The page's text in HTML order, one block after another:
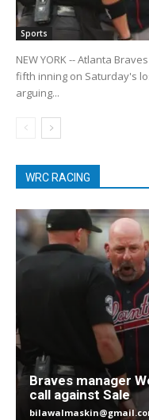
Sports
NEW YORK -- Atlanta
fifth inning on Saturday's
arguing...
WRC RACING
Braves manager
call against Sale